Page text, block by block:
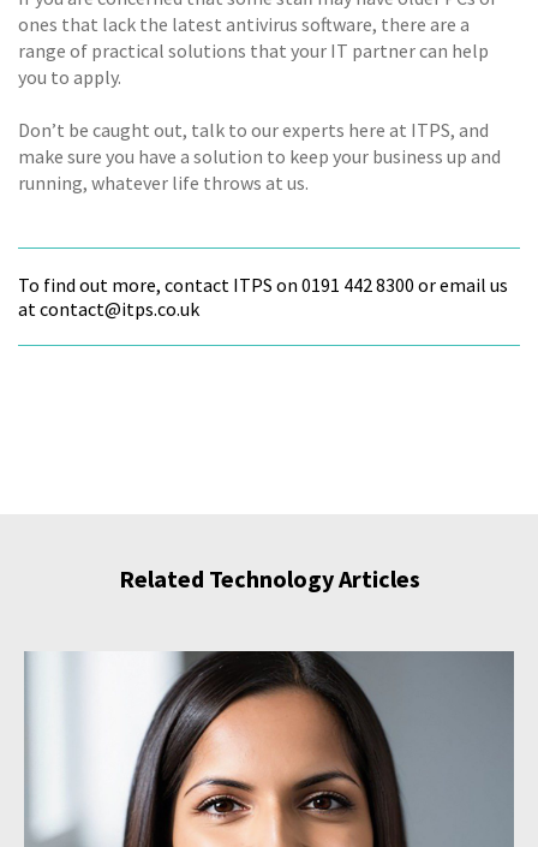
ones that lack the latest antivirus software, there are a
range of practical solutions that your IT partner can help
you to apply.
Don’t be caught out, talk to our experts here at ITPS, and
make sure you have a solution to keep your business up and
running, whatever life throws at us.
To find out more, contact ITPS on 0191 442 8300 or email us
at contact@itps.co.uk
Related Technology Articles